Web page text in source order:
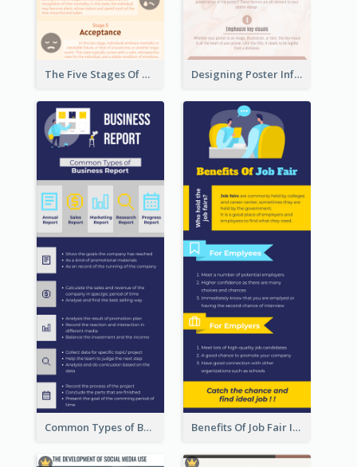
The Five Stages Of The Grief Model Infographic Designing Poster Infographic
Common Types of Business Report Infographic Benefits Of Job Fair Infographic